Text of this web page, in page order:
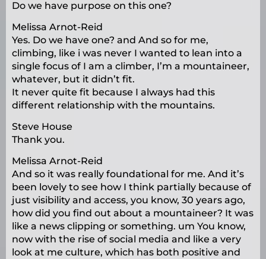
Do we have purpose on this one?
Melissa Arnot-Reid
Yes. Do we have one? and And so for me,
climbing, like i was never I wanted to lean into a
single focus of I am a climber, I’m a mountaineer,
whatever, but it didn’t fit.
It never quite fit because I always had this
different relationship with the mountains.
Steve House
Thank you.
Melissa Arnot-Reid
And so it was really foundational for me. And it’s
been lovely to see how I think partially because of
just visibility and access, you know, 30 years ago,
how did you find out about a mountaineer? It was
like a news clipping or something. um You know,
now with the rise of social media and like a very
look at me culture, which has both positive and